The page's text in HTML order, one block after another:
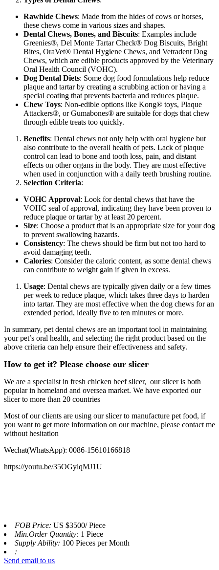
Rawhide Chews: Made from the hides of cows or horses,
these chews come in various sizes and shapes.
Dental Chews, Bones, and Biscuits: Examples include
Greenies®, Del Monte Tartar Check® Dog Biscuits, Bright
Bites, OraVet® Dental Hygiene Chews, and Vetradent Dog
Chews, which are edible products approved by the Veterinary
Oral Health Council (VOHC).
Dog Dental Diets: Some dog food formulations help reduce
plaque and tartar by creating a scrubbing action or having a
special coating that prevents bacteria and reduces plaque.
Chew Toys: Non-edible options like Kong® toys, Plaque
Attackers®, or Gumabones® are suitable for dogs that chew
through edible treats too quickly.
Benefits: Dental chews not only help with oral hygiene but
also contribute to the overall health of pets. Lack of plaque
control can lead to bone and tooth loss, pain, and distant
effects on other organs in the body. They are most effective
when used in conjunction with a daily teeth brushing routine.
Selection Criteria:
VOHC Approval: Look for dental chews that have the
VOHC seal of approval, indicating they have been proven to
reduce plaque or tartar by at least 20 percent.
Size: Choose a product that is an appropriate size for your dog
to prevent swallowing hazards.
Consistency: The chews should be firm but not too hard to
avoid damaging teeth.
Calories: Consider the caloric content, as some dental chews
can contribute to weight gain if given in excess.
Usage: Dental chews are typically given daily or a few times
per week to reduce plaque, which takes three days to harden
into tartar. They are most effective when the dog chews for an
extended period, ideally five to ten minutes or more.
In summary, pet dental chews are an important tool in maintaining
your pet’s oral health, and selecting the right product based on the
above criteria can help ensure their effectiveness and safety.
How to get it? Please choose our slicer
We are a specialist in fresh chicken beef slicer, our slicer is both
popular in homeland and oversea market. We have exported our
slicer to more than 20 countries
Most of our clients are using our slicer to manufacture pet food, if
you want to get more information on our machine, please contact me
without hesitation
Wechat(WhatsApp): 0086-15610166818
https://youtu.be/35OGylqMJ1U
FOB Price: US $3500/ Piece
Min.Order Quantity: 1 Piece
Supply Ability: 100 Pieces per Month
:
Send email to us